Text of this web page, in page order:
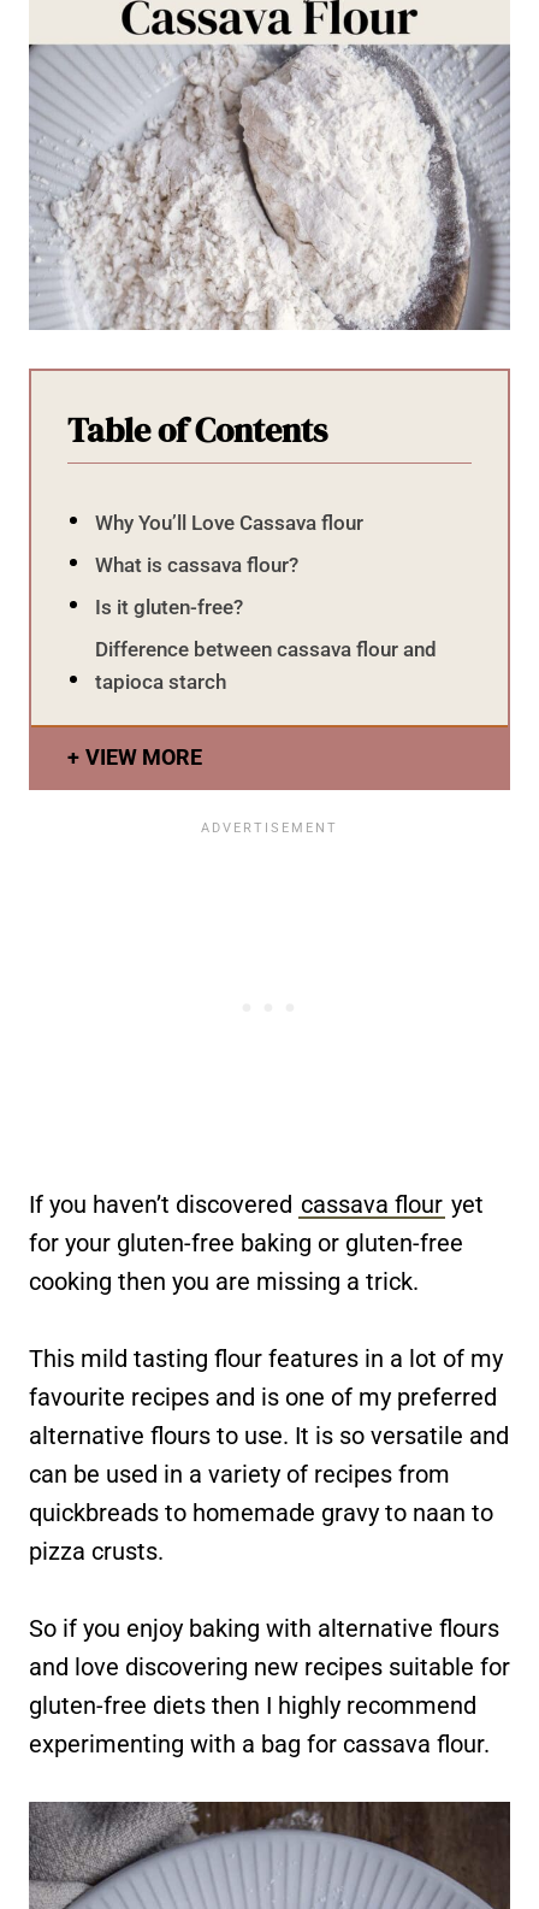
Table of Contents
Why You’ll Love Cassava flour
What is cassava flour?
Is it gluten-free?
Difference between cassava flour and
tapioca starch
VIEW MORE
If you haven’t discovered cassava flour yet
for your gluten-free baking or gluten-free
cooking then you are missing a trick.
This mild tasting flour features in a lot of my
favourite recipes and is one of my preferred
alternative flours to use. It is so versatile and
can be used in a variety of recipes from
quickbreads to homemade gravy to naan to
pizza crusts.
So if you enjoy baking with alternative flours
and love discovering new recipes suitable for
gluten-free diets then I highly recommend
experimenting with a bag for cassava flour.